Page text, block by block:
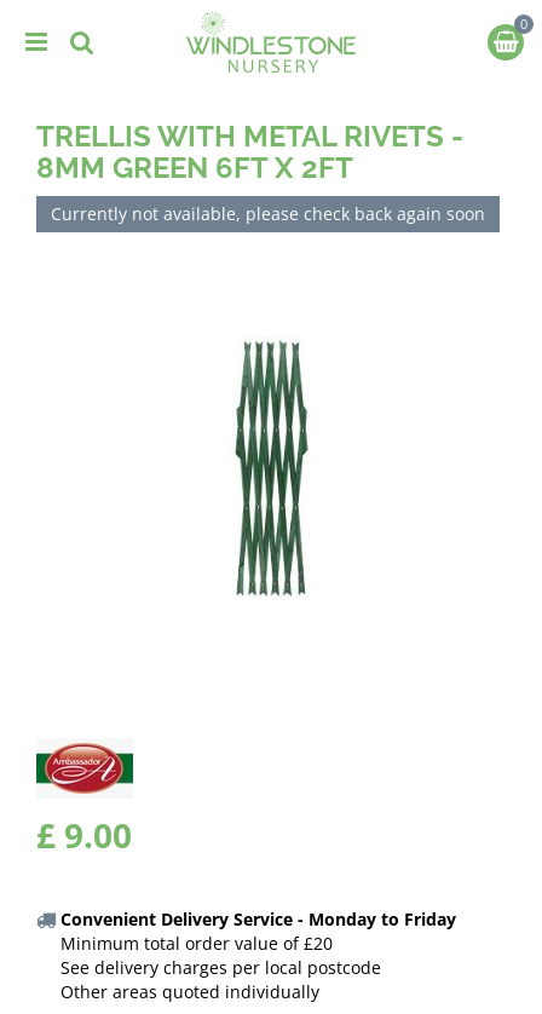
TRELLIS WITH METAL RIVETS -
8MM GREEN 6FT X 2FT
Currently not available, please check back again soon
£ 9.00
Convenient Delivery Service - Monday to Friday
Minimum total order value of £20
See delivery charges per local postcode
Other areas quoted individually